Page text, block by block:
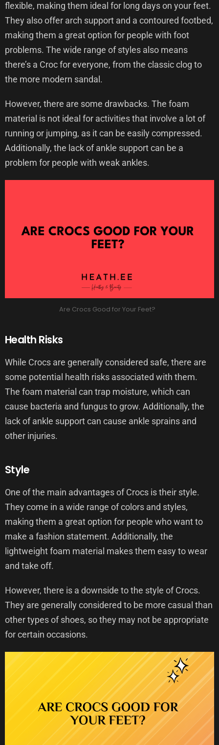
flexible, making them ideal for long days on your feet.
They also offer arch support and a contoured footbed,
making them a great option for people with foot
problems. The wide range of styles also means
there’s a Croc for everyone, from the classic clog to
the more modern sandal.
However, there are some drawbacks. The foam
material is not ideal for activities that involve a lot of
running or jumping, as it can be easily compressed.
Additionally, the lack of ankle support can be a
problem for people with weak ankles.
Are Crocs Good for Your Feet?
Health Risks
While Crocs are generally considered safe, there are
some potential health risks associated with them.
The foam material can trap moisture, which can
cause bacteria and fungus to grow. Additionally, the
lack of ankle support can cause ankle sprains and
other injuries.
Style
One of the main advantages of Crocs is their style.
They come in a wide range of colors and styles,
making them a great option for people who want to
make a fashion statement. Additionally, the
lightweight foam material makes them easy to wear
and take off.
However, there is a downside to the style of Crocs.
They are generally considered to be more casual than
other types of shoes, so they may not be appropriate
for certain occasions.